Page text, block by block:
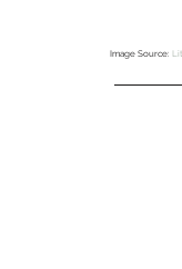
Image Source: